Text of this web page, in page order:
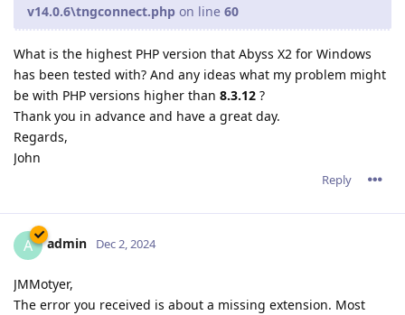
v14.0.6\tngconnect.php on line 60
What is the highest PHP version that Abyss X2 for Windows
has been tested with? And any ideas what my problem might
be with PHP versions higher than 8.3.12 ?
Thank you in advance and have a great day.
Regards,
John
Reply
A admin Dec 2, 2024
JMMotyer,
The error you received is about a missing extension. Most